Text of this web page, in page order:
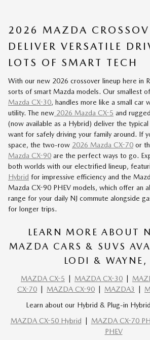
2026 MAZDA
DELIVER VERSATILE
LOTS OF SMART TECH
With our new 2026 crossover lineup here in
sorts of smart Mazda models. Our smallest
Mazda CX-30, handles more like a small car
utility. The new 2026 Mazda CX-5 and rugged
(now available as a Hybrid) deliver the
want for safely driving your family around. If
space, the two-row 2026 Mazda CX-70 or
Mazda CX-90 are the perfect ways to go.
both worlds with our electrified lineup,
Hybrid for impressive efficiency and the
Mazda CX-90 PHEV models, which offer an
range for your daily NJ commute alongside
for longer trips.
LEARN MORE ABOUT
MAZDA CARS & SUVS
LODI & WAYNE,
MAZDA CX-5 MAZDA CX-30
CX-70
MAZDA CX-90 MAZDA3
Learn about our Hybrid & Plug-in
MAZDA CX-50 Hybrid
MAZDA CX-70
PHEV